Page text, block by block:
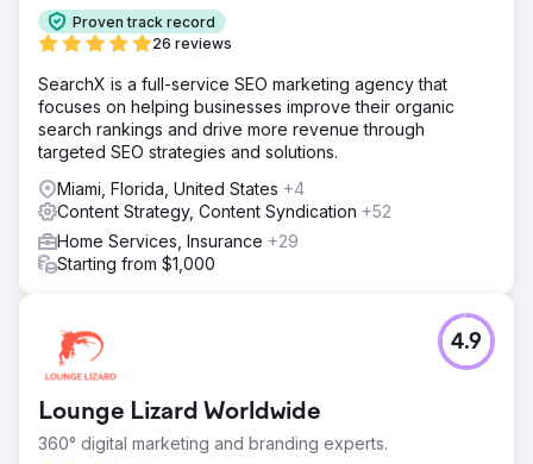
Proven track record
26 reviews
SearchX is a full-service SEO marketing agency that
focuses on helping businesses improve their organic
search rankings and drive more revenue through
targeted SEO strategies and solutions.
Miami, Florida, United States +4
Content Strategy, Content Syndication +52
Home Services, Insurance +29
Starting from $1,000
Lounge Lizard Worldwide
360° digital marketing and branding experts.
4.9